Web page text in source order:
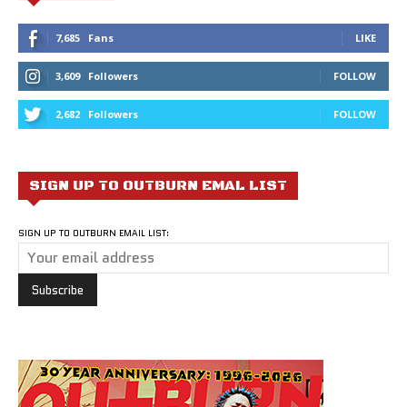
7,685 Fans LIKE
3,609 Followers FOLLOW
2,682 Followers FOLLOW
SIGN UP TO OUTBURN EMAL LIST
SIGN UP TO OUTBURN EMAIL LIST: